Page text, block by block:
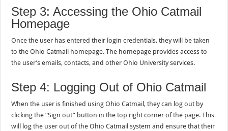
Step 3: Accessing the Ohio Catmail
Homepage
Once the user has entered their login credentials, they will be taken
to the Ohio Catmail homepage. The homepage provides access to
the user’s emails, contacts, and other Ohio University services.
Step 4: Logging Out of Ohio Catmail
When the user is finished using Ohio Catmail, they can log out by
clicking the “Sign out” button in the top right corner of the page. This
will log the user out of the Ohio Catmail system and ensure that their